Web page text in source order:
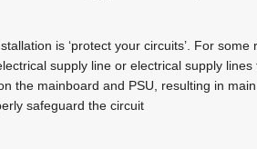
is ‘protect your circuits’. For
supply line or electrical supply
the mainboard and PSU, resulting in
safeguard the circuit